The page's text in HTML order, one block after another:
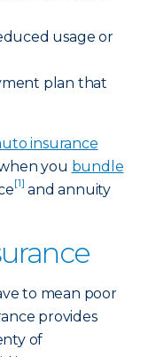
usage or
plan that
insurance
you bundle
[1] and annuity
to mean poor
provides
of